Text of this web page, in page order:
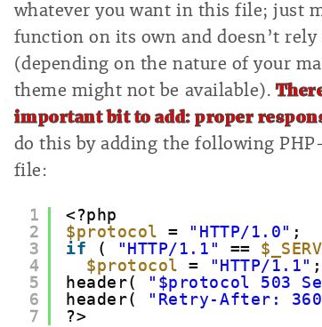
whatever you want in this file; just
function on its own and doesn’t
(depending on the nature of your
theme might not be available).
important bit to add: proper
do this by adding the following
file:
1
2
3
4
5
6
7
<?php
$protocol
= "HTTP/1.0" ;
if
( "HTTP/1.1" ==
$protocol
= "HTTP/1.1" ;
header( "$protocol 503
header( "Retry-After:
?>